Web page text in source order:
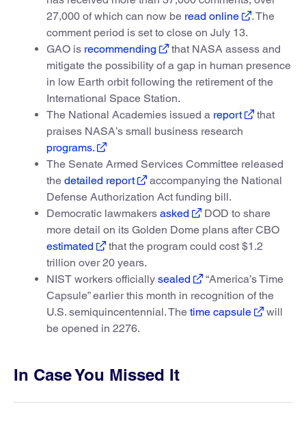
27,000 of which can now be read online
. The
comment period is set to close on July 13.
GAO is recommending
that NASA assess and
mitigate the possibility of a gap in human presence
in low Earth orbit following the retirement of the
International Space Station.
The National Academies issued a report
that
praises NASA’s small business research
programs.
The Senate Armed Services Committee released
the detailed report
accompanying the National
Defense Authorization Act funding bill.
Democratic lawmakers asked
DOD to share
more detail on its Golden Dome plans after CBO
estimated
that the program could cost $1.2
trillion over 20 years.
NIST workers officially sealed
“America’s Time
Capsule” earlier this month in recognition of the
U.S. semiquincentennial. The time capsule
will
be opened in 2276.
In Case You Missed It